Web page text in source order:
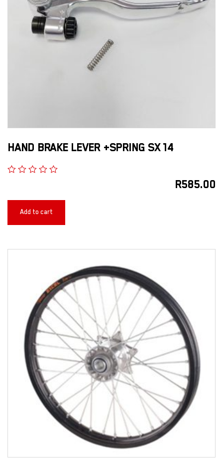
HAND BRAKE LEVER +SPRING SX 14
R585.00
Add to cart